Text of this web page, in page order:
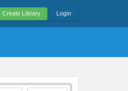
Create Library Login